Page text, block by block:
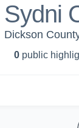
Sydni
Dickson
0 public